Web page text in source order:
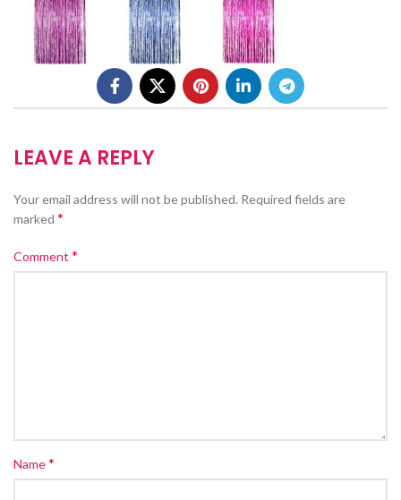
LEAVE A REPLY
Your email address will not be published. Required fields are
marked *
Comment *
Name*